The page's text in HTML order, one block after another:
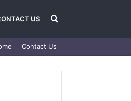
US Search
for
Contact Us